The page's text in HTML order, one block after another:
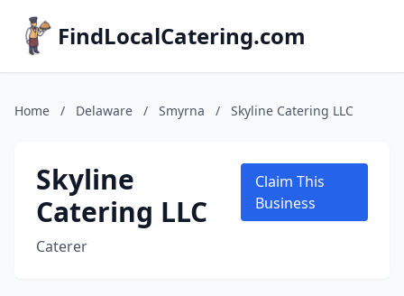
FindLocalCatering.com
Home / Delaware / Smyrna / Skyline Catering LLC
Skyline
Catering LLC
Caterer
Claim This
Business